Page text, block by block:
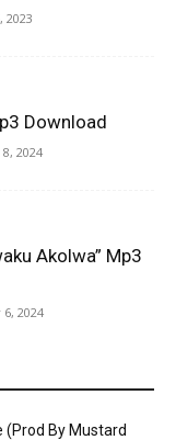
2023
Download
2024
Akolwa” Mp3
2024
(Prod By Mustard